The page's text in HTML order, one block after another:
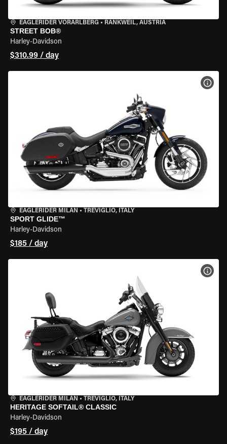
EAGLERIDER VORARLBERG • RANKWEIL, AUSTRIA
STREET BOB®
Harley-Davidson
$310.99 / day
EAGLERIDER MILAN • TREVIGLIO, ITALY
SPORT GLIDE™
Harley-Davidson
$185 / day
EAGLERIDER MILAN • TREVIGLIO, ITALY
HERITAGE SOFTAIL® CLASSIC
Harley-Davidson
$195 / day